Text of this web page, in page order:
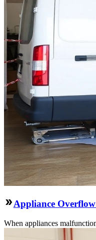
Appliance
When appliances